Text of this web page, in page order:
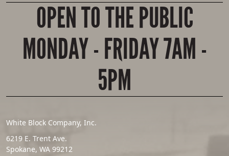
OPEN TO THE PUBLIC
MONDAY - FRIDAY 7AM -
5PM
White Block Company, Inc.
6219 E. Trent Ave.
Spokane, WA 99212